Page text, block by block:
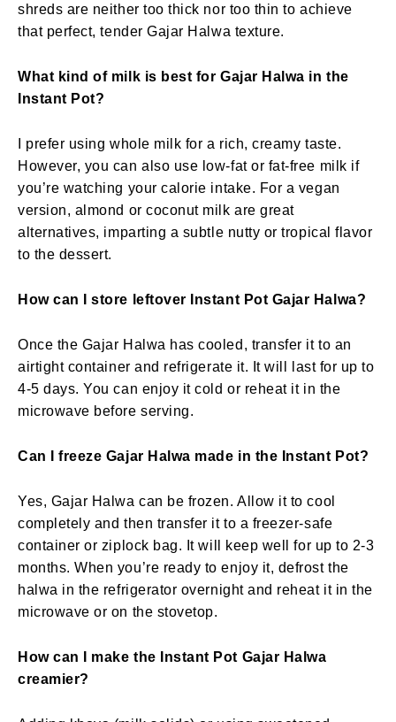
shreds are neither too thick nor too thin to achieve
that perfect, tender Gajar Halwa texture.
What kind of milk is best for Gajar Halwa in the
Instant Pot?
I prefer using whole milk for a rich, creamy taste.
However, you can also use low-fat or fat-free milk if
you’re watching your calorie intake. For a vegan
version, almond or coconut milk are great
alternatives, imparting a subtle nutty or tropical flavor
to the dessert.
How can I store leftover Instant Pot Gajar Halwa?
Once the Gajar Halwa has cooled, transfer it to an
airtight container and refrigerate it. It will last for up to
4-5 days. You can enjoy it cold or reheat it in the
microwave before serving.
Can I freeze Gajar Halwa made in the Instant Pot?
Yes, Gajar Halwa can be frozen. Allow it to cool
completely and then transfer it to a freezer-safe
container or ziplock bag. It will keep well for up to 2-3
months. When you’re ready to enjoy it, defrost the
halwa in the refrigerator overnight and reheat it in the
microwave or on the stovetop.
How can I make the Instant Pot Gajar Halwa
creamier?